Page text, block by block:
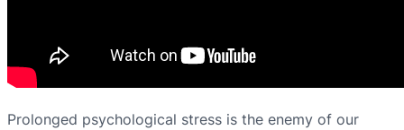
Prolonged psychological stress is the enemy of our